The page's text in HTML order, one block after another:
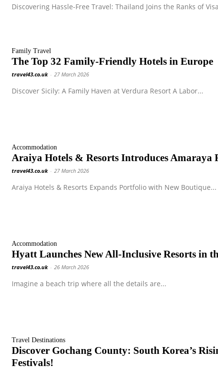
Discovering Hassle-Free Travel: Thailand Joins the Ranks of
Family Travel
The Top 32 Family-Friendly Hotels in Europe
travel43.co.uk - 27 March 2026
Discover Sicily: A Family Haven at Verdura Resort A Labor...
Accommodation
Araiya Hotels & Resorts Introduces
travel43.co.uk - 27 March 2026
Araiya Hotels & Resorts Expands Portfolio with New Boutique...
Accommodation
Hyatt Launches New All-Inclusive Resorts in
travel43.co.uk - 26 March 2026
Imagine a beach trip where all the details are...
Travel Destinations
Discover Gochang County: South Korea’s
Festivals!